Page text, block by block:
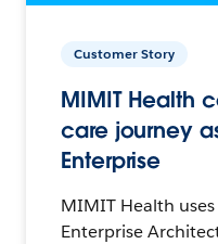
Customer Story
MIMIT Health
care journey
Enterprise
MIMIT Health
Enterprise